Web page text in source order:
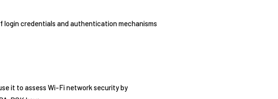
login credentials and authentication mechanisms
it to assess Wi-Fi network security by